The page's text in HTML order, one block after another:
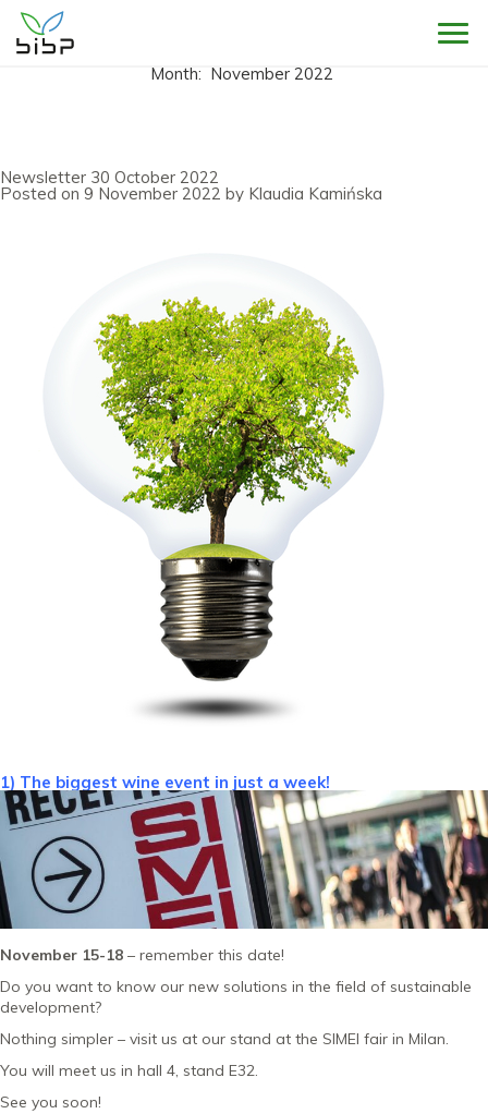
Month: November 2022
Newsletter 30 October 2022
Posted on 9 November 2022 by Klaudia Kamińska
1) The biggest wine event in just a week!
November 15-18 – remember this date!
Do you want to know our new solutions in the field of sustainable
development?
Nothing simpler – visit us at our stand at the SIMEI fair in Milan.
You will meet us in hall 4, stand E32.
See you soon!